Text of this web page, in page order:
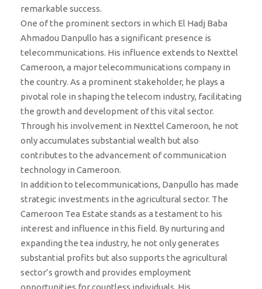
remarkable success.
One of the prominent sectors in which El Hadj Baba
Ahmadou Danpullo has a significant presence is
telecommunications. His influence extends to Nexttel
Cameroon, a major telecommunications company in
the country. As a prominent stakeholder, he plays a
pivotal role in shaping the telecom industry, facilitating
the growth and development of this vital sector.
Through his involvement in Nexttel Cameroon, he not
only accumulates substantial wealth but also
contributes to the advancement of communication
technology in Cameroon.
In addition to telecommunications, Danpullo has made
strategic investments in the agricultural sector. The
Cameroon Tea Estate stands as a testament to his
interest and influence in this field. By nurturing and
expanding the tea industry, he not only generates
substantial profits but also supports the agricultural
sector’s growth and provides employment
opportunities for countless individuals. His